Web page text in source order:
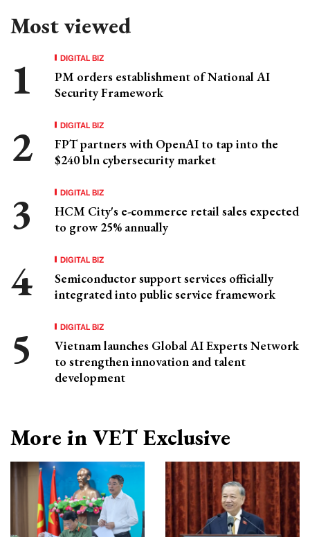
Most viewed
DIGITAL BIZ
PM orders establishment of National AI
Security Framework
DIGITAL BIZ
FPT partners with OpenAI to tap into the
$240 bln cybersecurity market
DIGITAL BIZ
HCM City's e-commerce retail sales expected
to grow 25% annually
DIGITAL BIZ
Semiconductor support services officially
integrated into public service framework
DIGITAL BIZ
Vietnam launches Global AI Experts Network
to strengthen innovation and talent
development
More in VET Exclusive